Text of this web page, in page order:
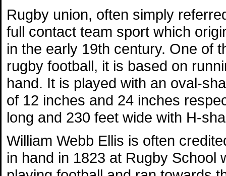
Rugby union, often simply
full contact team sport which
in the early 19th century. One of
rugby football, it is based on
hand. It is played with an oval-
of 12 inches and 24 inches
long and 230 feet wide with H-
William Webb Ellis is often
in hand in 1823 at Rugby School